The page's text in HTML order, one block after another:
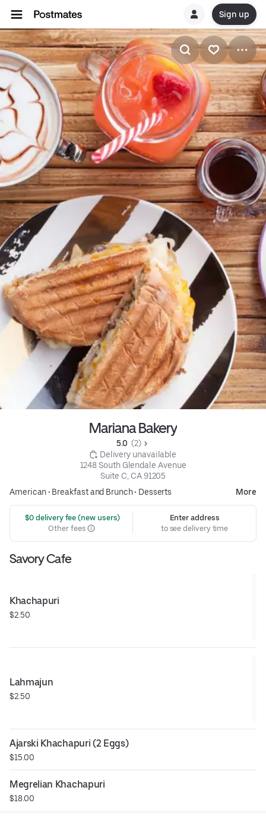
Sign up
Mariana Bakery
5.0 (2)
Delivery unavailable
1248 South Glendale Avenue
Suite C, CA 91205
American• Breakfast and Brunch• Desserts More
$0 delivery fee (new users)
Other fees
Enter address
to see delivery time
Savory Cafe
Khachapuri
$2.50
Lahmajun
$2.50
Ajarski Khachapuri (2 Eggs)
$15.00
Megrelian Khachapuri
$18.00